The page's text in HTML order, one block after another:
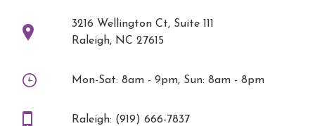
3216 Wellington Ct, Suite 111
Raleigh, NC 27615
Mon-Sat: 8am - 9pm, Sun: 8am - 8pm
Raleigh: (919) 666-7837